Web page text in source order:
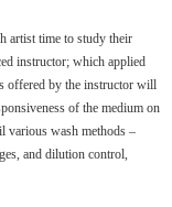
artist time to study their
instructor; which applied
offered by the instructor will
of the medium on
various wash methods –
and dilution control,